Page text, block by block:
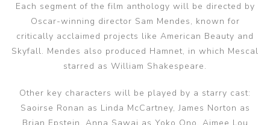
Each segment of the film anthology will be directed by
Oscar-winning director Sam Mendes, known for
critically acclaimed projects like American Beauty and
Skyfall. Mendes also produced Hamnet, in which Mescal
starred as William Shakespeare.
Other key characters will be played by a starry cast:
Saoirse Ronan as Linda McCartney, James Norton as